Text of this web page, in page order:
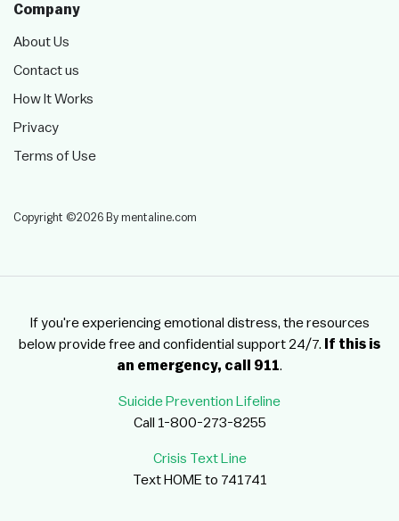
Company
About Us
Contact us
How It Works
Privacy
Terms of Use
Copyright ©2026 By mentaline.com
If you're experiencing emotional distress, the resources
below provide free and confidential support 24/7.
If this is
an emergency, call 911.
Suicide Prevention Lifeline
Call 1-800-273-8255
Crisis Text Line
Text HOME to 741741